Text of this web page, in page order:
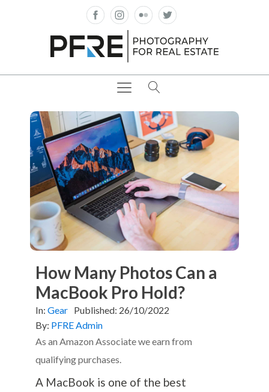
How Many Photos Can a
MacBook Pro Hold?
In: Gear Published: 26/10/2022
By: PFRE Admin
As an Amazon Associate we earn from
qualifying purchases.
A MacBook is one of the best